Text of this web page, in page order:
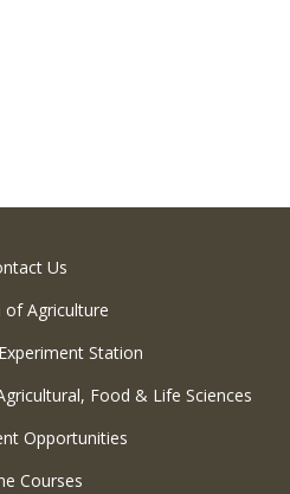
Us
of Agriculture
Station
Food & Life Sciences
Opportunities
Courses